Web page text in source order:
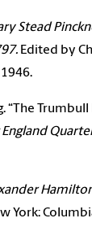
Stead
Edited by
“The
York: